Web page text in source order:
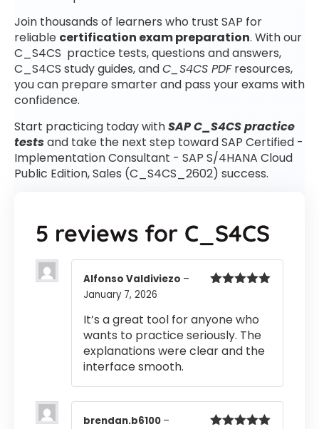
Join thousands of learners who trust SAP for
reliable certification exam preparation. With our
C_S4CS practice tests, questions and answers,
C_S4CS study guides, andC_S4CS PDFresources,
you can prepare smarter and pass your exams with
confidence.
Start practicing today withSAP C_S4CS practice
testsand take the next step toward SAP Certified -
Implementation Consultant - SAP S/4HANA Cloud
Public Edition, Sales (C_S4CS_2602) success.
5 reviews for C_S4CS
Alfonso Valdiviezo –
January 7, 2026
It’s a great tool for anyone who
wants to practice seriously. The
explanations were clear and the
interface smooth.
brendan.b6100 –